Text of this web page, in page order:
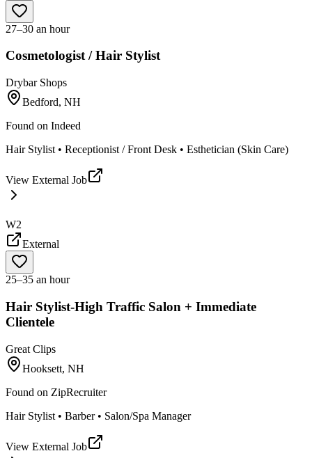
27–30 an hour
Cosmetologist / Hair Stylist
Drybar Shops
Bedford, NH
Found on Indeed
Hair Stylist • Receptionist / Front Desk • Esthetician (Skin Care)
View External Job
W2
External
25–35 an hour
Hair Stylist-High Traffic Salon + Immediate
Clientele
Great Clips
Hooksett, NH
Found on ZipRecruiter
Hair Stylist • Barber • Salon/Spa Manager
View External Job